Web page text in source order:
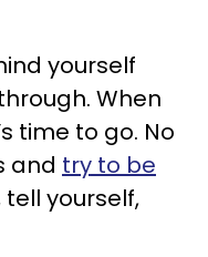
yourself
When
time to go. No
and try to be
yourself,